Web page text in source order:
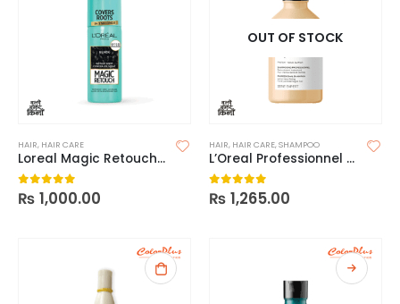
HAIR, HAIR CARE
Loreal Magic Retouch Instant Root Concealer Spray
0out of 5
₨ 1,000.00
OUT OF STOCK
HAIR, HAIR CARE,SHAMPOO
L’Oreal Professionnel Absolut Repair Shampoo
0out of 5
₨ 1,265.00